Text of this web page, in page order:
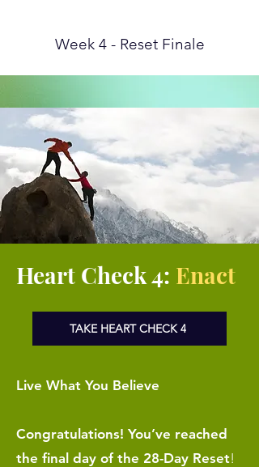
Week 4 - Reset Finale
Heart Check 4: Enact
TAKE HEART CHECK 4
Live What You Believe
Congratulations! You’ve reached
the final day of the 28-Day Reset!